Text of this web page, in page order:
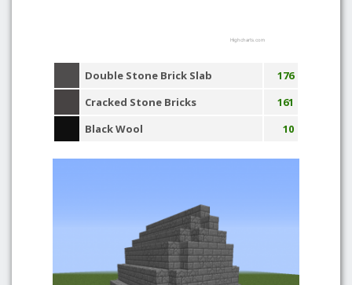
Highcharts.com
Double Stone Brick Slab
176
Cracked Stone Bricks
161
Black Wool
10